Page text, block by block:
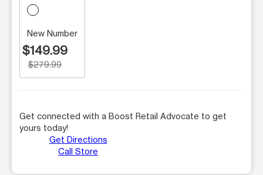
New Number
$149.99
$279.99
Get connected with a Boost Retail Advocate to get
yours today!
Get Directions
Call Store